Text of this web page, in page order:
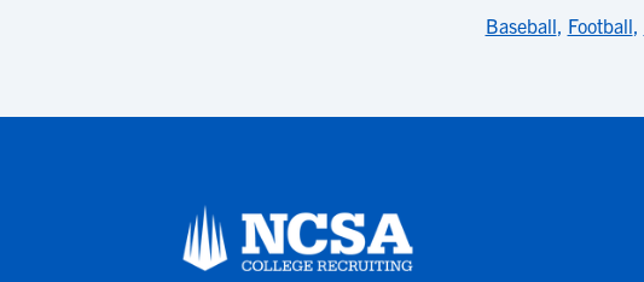
Baseball, Football,